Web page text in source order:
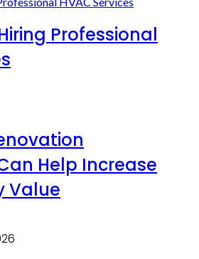
Professional
Help Increase
Value